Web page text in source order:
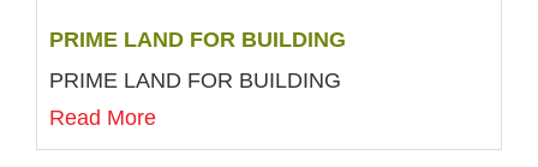
PRIME LAND FOR BUILDING
PRIME LAND FOR BUILDING
Read More